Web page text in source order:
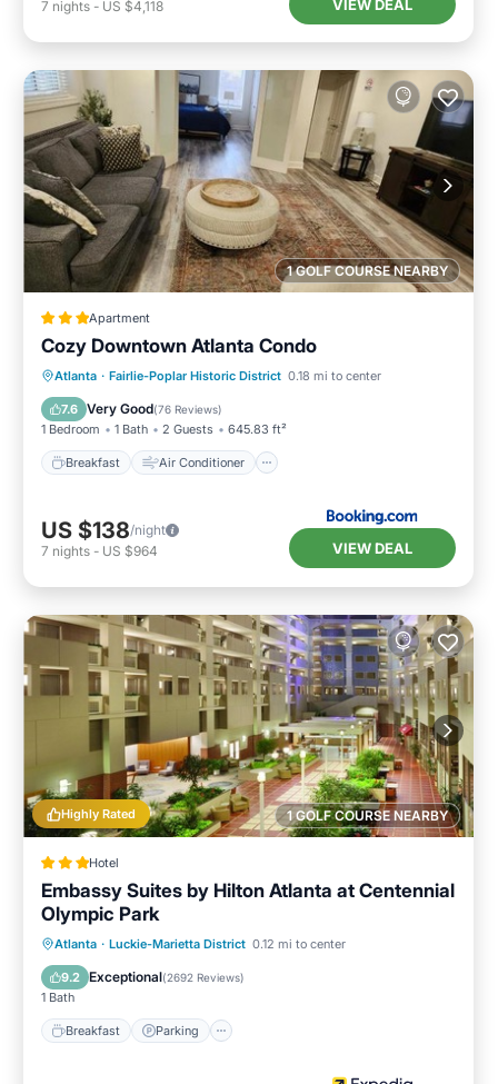
7 nights - US $4,118 VIEW DEAL
1 GOLF COURSE NEARBY
Apartment
Cozy Downtown Atlanta Condo
Atlanta · Fairlie-Poplar Historic District 0.18 mi to center
7.6 Very Good(76 Reviews)
1 Bedroom 1 Bath 2 Guests 645.83 ft²
Breakfast Air Conditioner
Breakfast Air Conditioner
Internet
Child Friendly
US $138/night
7 nights - US $964 VIEW DEAL
1 GOLF COURSE NEARBY
Highly Rated
Hotel
Embassy Suites by Hilton Atlanta at Centennial
Olympic Park
Atlanta · Luckie-Marietta District 0.12 mi to center
9.2 Exceptional(2692 Reviews)
1 Bath
Breakfast Parking
Breakfast Parking
Pool
Balcony/Terrace